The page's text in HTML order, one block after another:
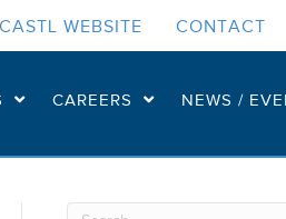
CASTL WEBSITE CONTACT
CAREERS NEWS /